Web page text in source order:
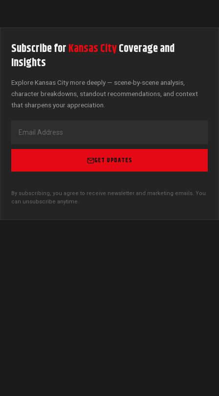
Subscribe forKansas CityCoverage and
Insights
Explore Kansas City more deeply — scene-by-scene analysis,
character breakdowns, standout recommendations, and context
that sharpens your appreciation.
GET UPDATES
By subscribing, you agree to receive newsletter and marketing emails. You
can unsubscribe anytime.